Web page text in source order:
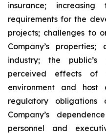
insurance;
requirements for the
projects; challenges to
Company’s
industry; the
perceived effects of
environment and host
regulatory obligations
Company’s
personnel and